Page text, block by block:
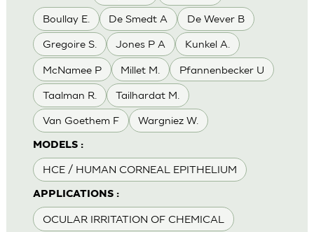
Boullay E. De Smedt A De Wever B
Gregoire S. Jones P A Kunkel A.
McNamee P Millet M. Pfannenbecker U
Taalman R. Tailhardat M.
Van Goethem F Wargniez W.
MODELS :
HCE / HUMAN CORNEAL EPITHELIUM
APPLICATIONS :
OCULAR IRRITATION OF CHEMICAL